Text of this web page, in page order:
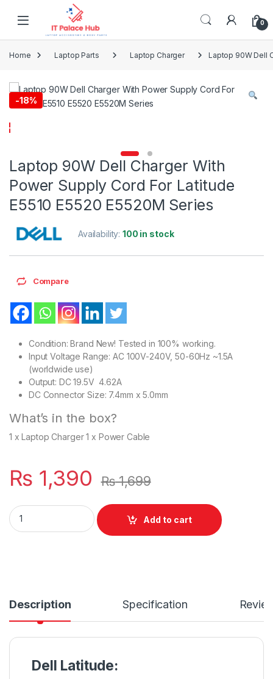
Skip to navigation
0
Home Laptop Parts Laptop Charger Laptop 90W Dell
-18%
Laptop 90W Dell Charger With
Power Supply Cord For Latitude
E5510 E5520 E5520M Series
Availability:100 in stock
Compare
Condition: Brand New! Tested in 100% working.
Input Voltage Range: AC 100V-240V, 50-60Hz ~1.5A
(worldwide use)
Output: DC 19.5V 4.62A
DC Connector Size: 7.4mm x 5.0mm
What’s in the box?
1 x Laptop Charger 1 x Power Cable
₨ 1,390 ₨1,699
Laptop 90W Dell Charger With Power Supply Cord For
Add to cart
Description Specification
Dell Latitude: